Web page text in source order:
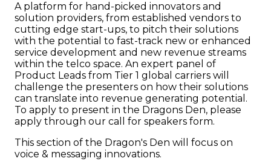
A platform for hand-picked innovators and
solution providers, from established vendors to
cutting edge start-ups, to pitch their solutions
with the potential to fast-track new or enhanced
service development and new revenue streams
within the telco space. An expert panel of
Product Leads from Tier 1 global carriers will
challenge the presenters on how their solutions
can translate into revenue generating potential.
To apply to present in the Dragons Den, please
apply through our call for speakers form.
This section of the Dragon's Den will focus on
voice & messaging innovations.